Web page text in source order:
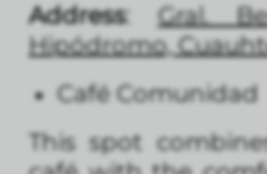
Address:Gral.
Hipódromo,
Café Comunidad
This spot